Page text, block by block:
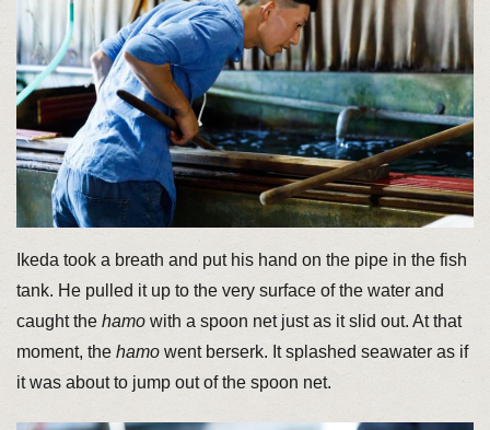
Ikeda took a breath and put his hand on the pipe in the fish
tank. He pulled it up to the very surface of the water and
caught the hamowith a spoon net just as it slid out. At that
moment, the hamowent berserk. It splashed seawater as if
it was about to jump out of the spoon net.